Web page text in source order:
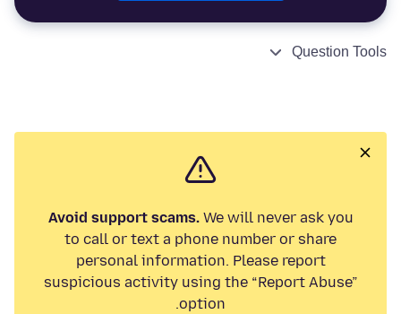
Question Tools
Avoid support scams.We will never ask you
to call or text a phone number or share
personal information. Please report
suspicious activity using the “Report Abuse”
option.